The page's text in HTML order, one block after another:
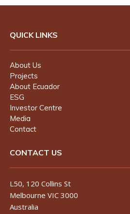
QUICK LINKS
About Us
Projects
About Ecuador
ESG
Investor Centre
Media
Contact
CONTACT US
L50, 120 Collins St
Melbourne VIC 3000
Australia